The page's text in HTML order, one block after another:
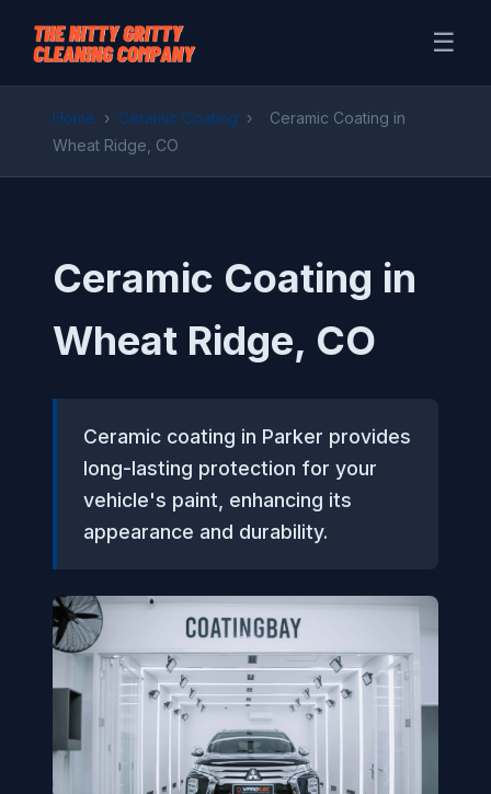
☰
Home › Ceramic Coating ›
Ceramic Coating in
Wheat Ridge, CO
Ceramic Coating in
Wheat Ridge, CO
Ceramic coating in Parker provides
long-lasting protection for your
vehicle's paint, enhancing its
appearance and durability.